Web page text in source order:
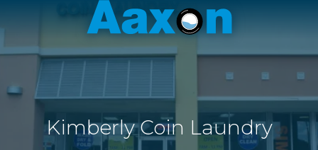
Aaxon
6100
Powerline
,
Lauderdale,
Florida
Varied
Kimberly Coin Laundry